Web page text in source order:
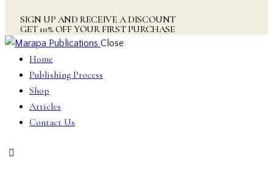
SIGN UP AND RECEIVE A DISCOUNT
GET 10% OFF YOUR FIRST PURCHASE
Close
Home
Publishing Process
Shop
Articles
Contact Us